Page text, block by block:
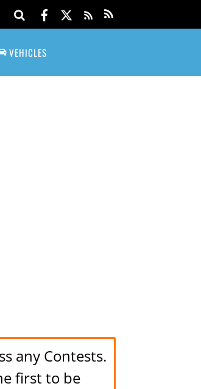
VEHICLES
any Contests.
first to be